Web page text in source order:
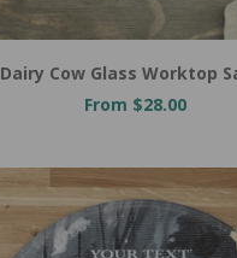
Dairy Cow Glass Worktop
From $28.00